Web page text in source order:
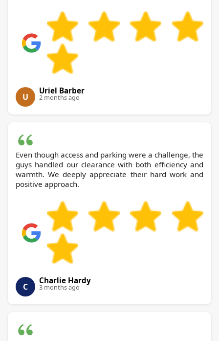
U
Uriel Barber
2 months ago
Even though access and parking were a challenge, the
guys handled our clearance with both efficiency and
warmth. We deeply appreciate their hard work and
positive approach.
C
Charlie Hardy
3 months ago